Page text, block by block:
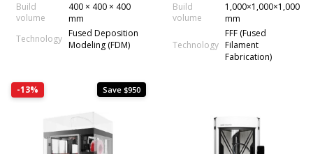
Build
volume
400 × 400 × 400
mm
Technology Fused Deposition
Modeling (FDM)
Build
volume
1,000×1,000×1,000
mm
Technology
FFF (Fused
Filament
Fabrication)
-13% Save $950